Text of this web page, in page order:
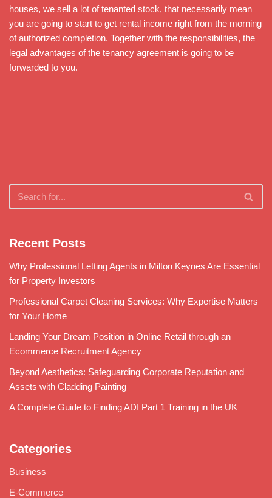
houses, we sell a lot of tenanted stock, that necessarily mean
you are going to start to get rental income right from the morning
of authorized completion. Together with the responsibilities, the
legal advantages of the tenancy agreement is going to be
forwarded to you.
Recent Posts
Why Professional Letting Agents in Milton Keynes Are Essential
for Property Investors
Professional Carpet Cleaning Services: Why Expertise Matters
for Your Home
Landing Your Dream Position in Online Retail through an
Ecommerce Recruitment Agency
Beyond Aesthetics: Safeguarding Corporate Reputation and
Assets with Cladding Painting
A Complete Guide to Finding ADI Part 1 Training in the UK
Categories
Business
E-Commerce